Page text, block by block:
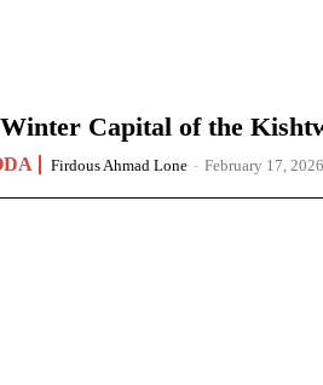
Capital of the
Firdous Ahmad Lone - February 17, 2026